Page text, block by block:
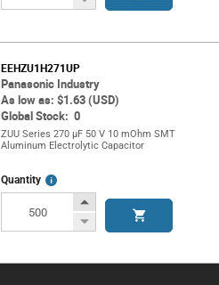
EEHZU1H271UP
Panasonic Industry
As low as: $1.63 (USD)
Global Stock: 0
ZUU Series 270 µF 50 V 10 mOhm SMT
Aluminum Electrolytic Capacitor
Quantity
More
Increase
Button
Decrease